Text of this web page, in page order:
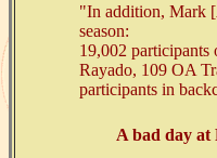
"In addition, Mark
season:
19,002 participants
Rayado, 109 OA
participants in
A bad day at